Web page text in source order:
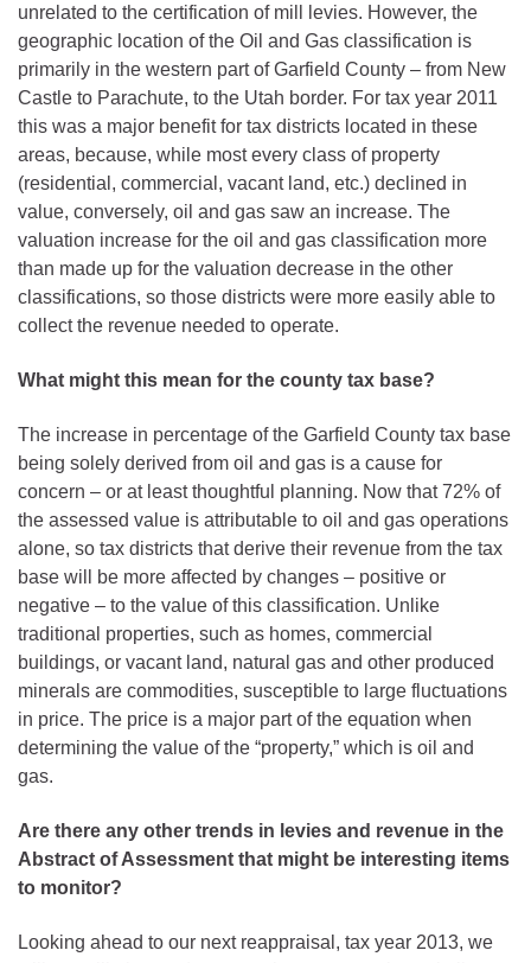
unrelated to the certification of mill levies. However, the
geographic location of the Oil and Gas classification is
primarily in the western part of Garfield County – from New
Castle to Parachute, to the Utah border. For tax year 2011
this was a major benefit for tax districts located in these
areas, because, while most every class of property
(residential, commercial, vacant land, etc.) declined in
value, conversely, oil and gas saw an increase. The
valuation increase for the oil and gas classification more
than made up for the valuation decrease in the other
classifications, so those districts were more easily able to
collect the revenue needed to operate.
What might this mean for the county tax base?
The increase in percentage of the Garfield County tax base
being solely derived from oil and gas is a cause for
concern – or at least thoughtful planning. Now that 72% of
the assessed value is attributable to oil and gas operations
alone, so tax districts that derive their revenue from the tax
base will be more affected by changes – positive or
negative – to the value of this classification. Unlike
traditional properties, such as homes, commercial
buildings, or vacant land, natural gas and other produced
minerals are commodities, susceptible to large fluctuations
in price. The price is a major part of the equation when
determining the value of the “property,” which is oil and
gas.
Are there any other trends in levies and revenue in the
Abstract of Assessment that might be interesting items
to monitor?
Looking ahead to our next reappraisal, tax year 2013, we